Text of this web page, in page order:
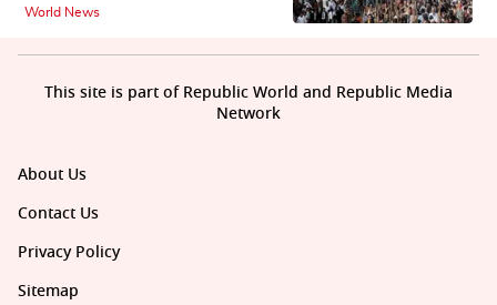
World News
About Us
Contact Us
Privacy Policy
Sitemap
This site is part of Republic World and Republic Media
Network